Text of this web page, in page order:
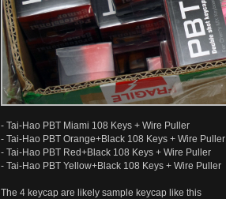
- Tai-Hao PBT Miami 108 Keys + Wire Puller
- Tai-Hao PBT Orange+Black 108 Keys + Wire Puller
- Tai-Hao PBT Red+Black 108 Keys + Wire Puller
- Tai-Hao PBT Yellow+Black 108 Keys + Wire Puller
The 4 keycap are likely sample keycap like this